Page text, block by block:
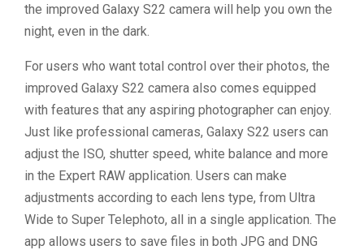
the improved Galaxy S22 camera will help you own the
night, even in the dark.
For users who want total control over their photos, the
improved Galaxy S22 camera also comes equipped
with features that any aspiring photographer can enjoy.
Just like professional cameras, Galaxy S22 users can
adjust the ISO, shutter speed, white balance and more
in the Expert RAW application. Users can make
adjustments according to each lens type, from Ultra
Wide to Super Telephoto, all in a single application. The
app allows users to save files in both JPG and DNG